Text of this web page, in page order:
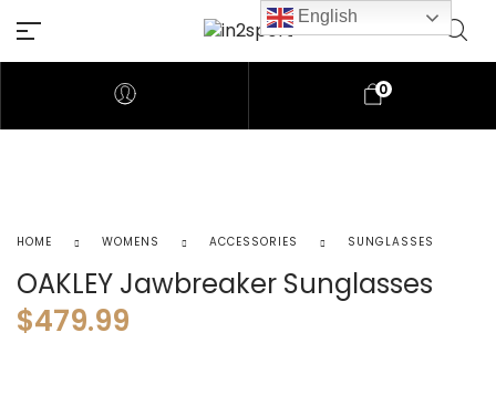
0
HOME WOMENS ACCESSORIES SUNGLASSES
OAKLEY Jawbreaker Sunglasses
$479.99
English